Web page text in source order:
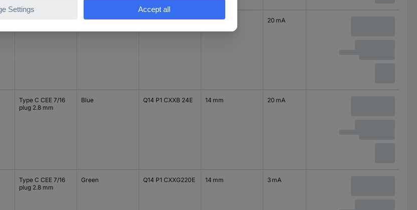
Blue Q14 P1 CXXB 12E 14 mm 20 mA
Type C CEE 7/16
plug 2.8 mm
Blue Q14 P1 CXXB 24E 14 mm 20 mA
Type C CEE 7/16
plug 2.8 mm
Green Q14 P1 CXXG220E 14 mm 3 mA